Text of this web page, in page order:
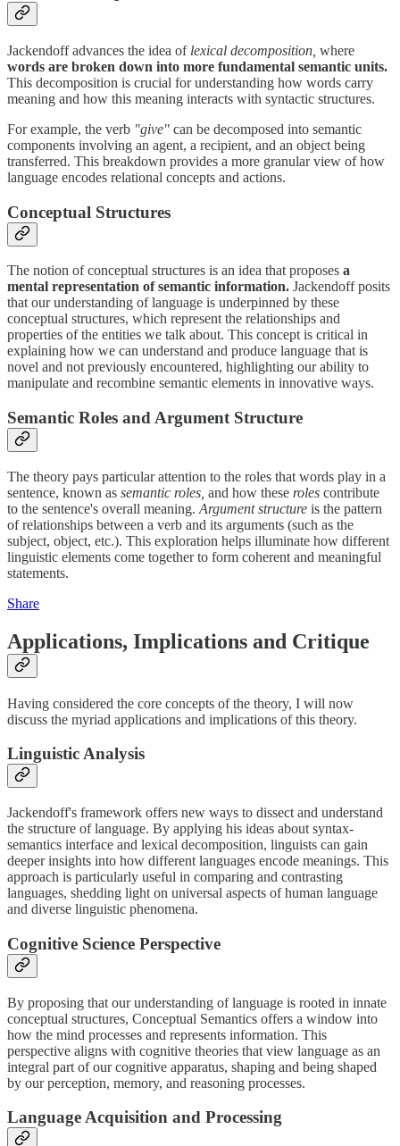
Jackendoff advances the idea of lexical decomposition, where
words are broken down into more fundamental semantic units.
This decomposition is crucial for understanding how words carry
meaning and how this meaning interacts with syntactic structures.
For example, the verb "give" can be decomposed into semantic
components involving an agent, a recipient, and an object being
transferred. This breakdown provides a more granular view of how
language encodes relational concepts and actions.
Conceptual Structures
The notion of conceptual structures is an idea that proposes a
mental representation of semantic information. Jackendoff posits
that our understanding of language is underpinned by these
conceptual structures, which represent the relationships and
properties of the entities we talk about. This concept is critical in
explaining how we can understand and produce language that is
novel and not previously encountered, highlighting our ability to
manipulate and recombine semantic elements in innovative ways.
Semantic Roles and Argument Structure
The theory pays particular attention to the roles that words play in a
sentence, known as semantic roles, and how these roles contribute
to the sentence's overall meaning. Argument structure is the pattern
of relationships between a verb and its arguments (such as the
subject, object, etc.). This exploration helps illuminate how different
linguistic elements come together to form coherent and meaningful
statements.
Share
Applications, Implications and Critique
Having considered the core concepts of the theory, I will now
discuss the myriad applications and implications of this theory.
Linguistic Analysis
Jackendoff's framework offers new ways to dissect and understand
the structure of language. By applying his ideas about syntax-
semantics interface and lexical decomposition, linguists can gain
deeper insights into how different languages encode meanings. This
approach is particularly useful in comparing and contrasting
languages, shedding light on universal aspects of human language
and diverse linguistic phenomena.
Cognitive Science Perspective
By proposing that our understanding of language is rooted in innate
conceptual structures, Conceptual Semantics offers a window into
how the mind processes and represents information. This
perspective aligns with cognitive theories that view language as an
integral part of our cognitive apparatus, shaping and being shaped
by our perception, memory, and reasoning processes.
Language Acquisition and Processing